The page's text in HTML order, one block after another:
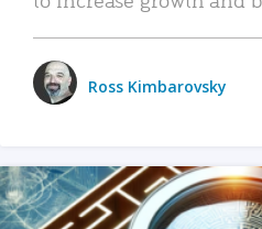
Ross Kimbarovsky